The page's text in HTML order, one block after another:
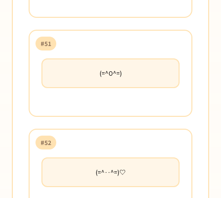
#51
(=^O^=)
#52
(=^‥^=)♡